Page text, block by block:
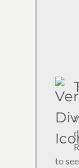
to